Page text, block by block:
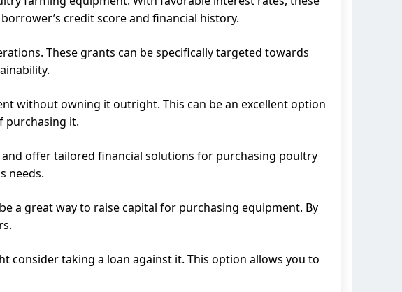
credit score and financial history.
These grants can be specifically targeted towards
without owning it outright. This can be an excellent option
purchasing it.
offer tailored financial solutions for purchasing poultry
needs.
a great way to raise capital for purchasing equipment. By
consider taking a loan against it. This option allows you to